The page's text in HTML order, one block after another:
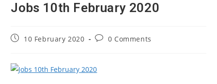
Jobs 10th February 2020
Post10 February 2020
Post0 Comments